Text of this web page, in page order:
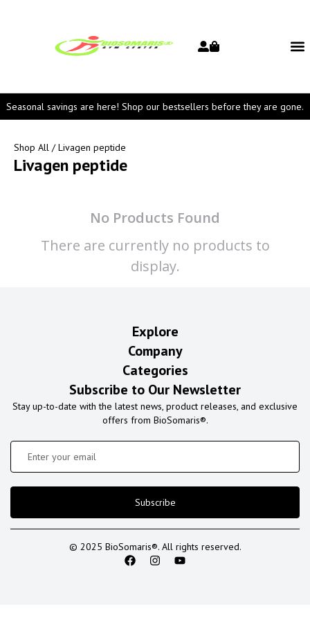
Seasonal savings are here! Shop our bestsellers before they are gone.
Shop All / Livagen peptide
Livagen peptide
No Products Found
There are currently no products to
display.
Explore
Company
Categories
Subscribe to Our Newsletter
Stay up-to-date with the latest news, product releases, and exclusive
offers from BioSomaris®.
Subscribe
© 2025 BioSomaris®. All rights reserved.